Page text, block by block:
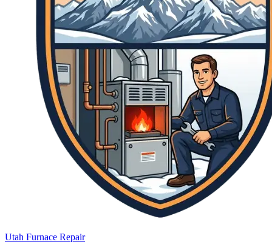
Utah Furnace Repair